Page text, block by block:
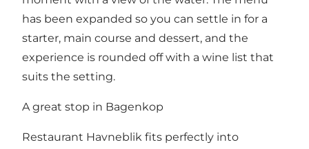
has been expanded so you can settle in for a
starter, main course and dessert, and the
experience is rounded off with a wine list that
suits the setting.
A great stop in Bagenkop
Restaurant Havneblik fits perfectly into